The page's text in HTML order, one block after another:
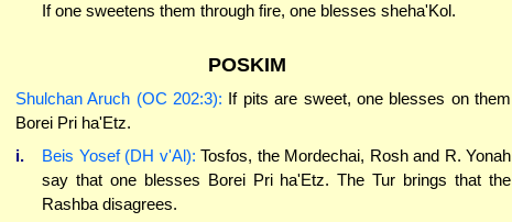
If one sweetens them through fire, one blesses sheha'Kol.
POSKIM
Shulchan Aruch (OC 202:3): If pits are sweet, one blesses on them
Borei Pri ha'Etz.
i.
Beis Yosef (DH v'Al): Tosfos, the Mordechai, Rosh and R. Yonah
say that one blesses Borei Pri ha'Etz. The Tur brings that the
Rashba disagrees.